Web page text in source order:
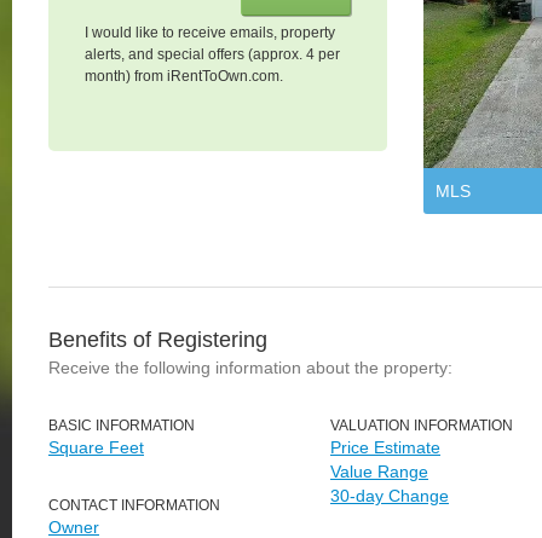
I would like to receive emails, property
alerts, and special offers (approx. 4 per
month) from iRentToOwn.com.
MLS
Benefits of Registering
Receive the following information about the property:
BASIC INFORMATION
Square Feet
CONTACT INFORMATION
Owner
VALUATION INFORMATION
Price Estimate
Value Range
30-day Change